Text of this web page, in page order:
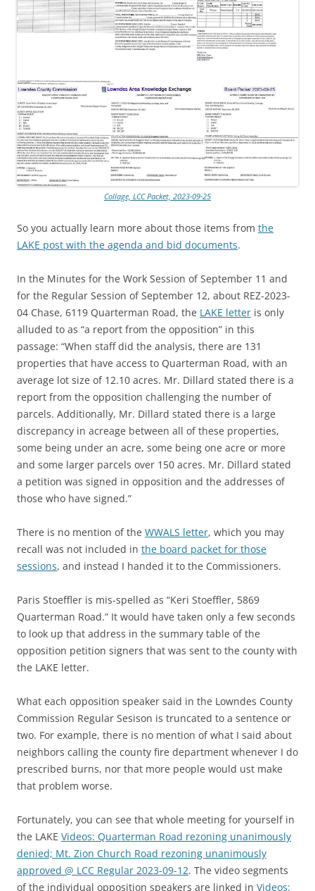
Collage, LCC Packet, 2023-09-25
So you actually learn more about those items from the
LAKE post with the agenda and bid documents.
In the Minutes for the Work Session of September 11 and
for the Regular Session of September 12, about REZ-2023-
04 Chase, 6119 Quarterman Road, the LAKE letter is only
alluded to as “a report from the opposition” in this
passage: “When staff did the analysis, there are 131
properties that have access to Quarterman Road, with an
average lot size of 12.10 acres. Mr. Dillard stated there is a
report from the opposition challenging the number of
parcels. Additionally, Mr. Dillard stated there is a large
discrepancy in acreage between all of these properties,
some being under an acre, some being one acre or more
and some larger parcels over 150 acres. Mr. Dillard stated
a petition was signed in opposition and the addresses of
those who have signed.”
There is no mention of the WWALS letter, which you may
recall was not included in the board packet for those
sessions, and instead I handed it to the Commissioners.
Paris Stoeffler is mis-spelled as “Keri Stoeffler, 5869
Quarterman Road.” It would have taken only a few seconds
to look up that address in the summary table of the
opposition petition signers that was sent to the county with
the LAKE letter.
What each opposition speaker said in the Lowndes County
Commission Regular Sesison is truncated to a sentence or
two. For example, there is no mention of what I said about
neighbors calling the county fire department whenever I do
prescribed burns, nor that more people would ust make
that problem worse.
Fortunately, you can see that whole meeting for yourself in
the LAKE Videos: Quarterman Road rezoning unanimously
denied; Mt. Zion Church Road rezoning unanimously
approved @ LCC Regular 2023-09-12. The video segments
of the individual opposition speakers are linked in Videos: